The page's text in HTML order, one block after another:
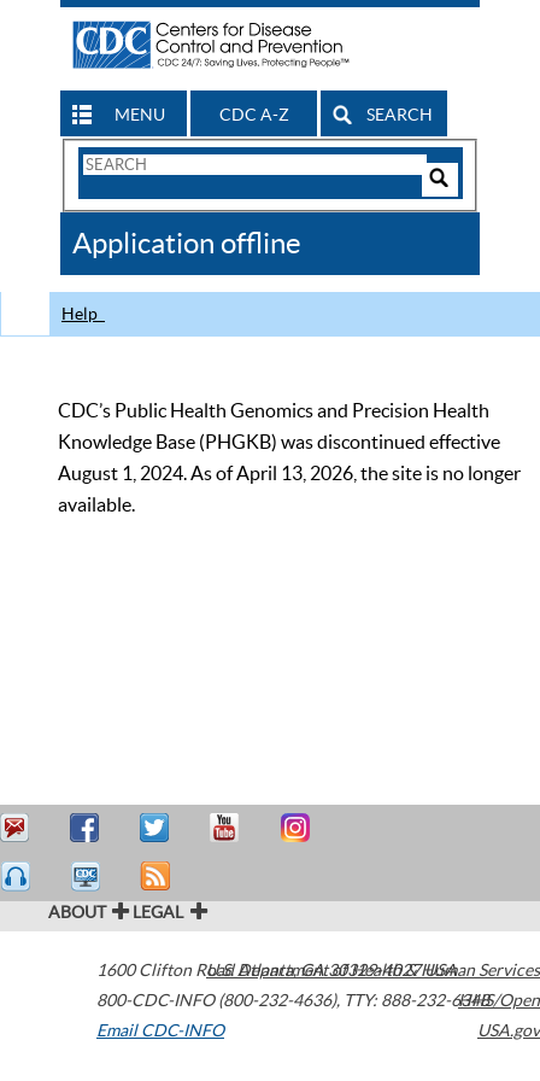
MENU CDC A-Z SEARCH
Search
CDC
Application offline
Help
CDC’s Public Health Genomics and Precision Health
Knowledge Base (PHGKB) was discontinued effective
August 1, 2024. As of April 13, 2026, the site is no longer
available.
ABOUT LEGAL
1600 Clifton Road Atlanta,GA30329-4027USA
800-CDC-INFO (800-232-4636), TTY: 888-232-6348
Email CDC-INFO
U.S. Department of Health & Human Services
HHS/Open
USA.gov